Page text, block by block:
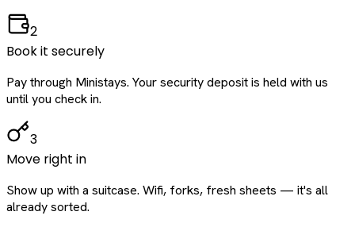
2
Book it securely
Pay through Ministays. Your security deposit is held with us
until you check in.
3
Move right in
Show up with a suitcase. Wifi, forks, fresh sheets — it's all
already sorted.